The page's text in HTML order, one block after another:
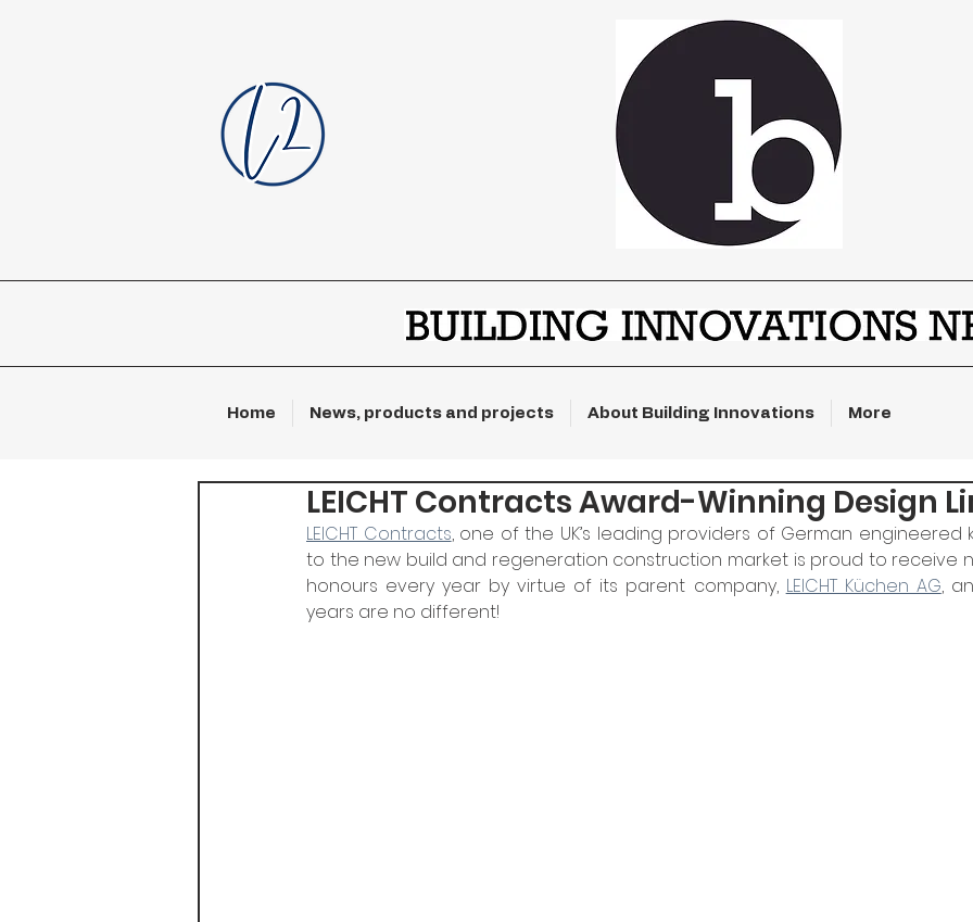
Home News, products and projects About Building Innovations More
LEICHT Contracts Award-Winning Design
LEICHT Contracts, one of the UK’s leading providers of German engineered
to the new build and regeneration construction market is proud to receive
honours every year by virtue of its parent company, LEICHT Küchen AG,
years are no different!